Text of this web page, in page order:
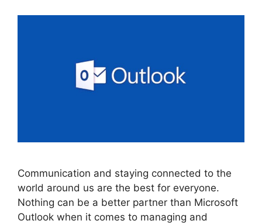
Communication and staying connected to the
world around us are the best for everyone.
Nothing can be a better partner than Microsoft
Outlook when it comes to managing and